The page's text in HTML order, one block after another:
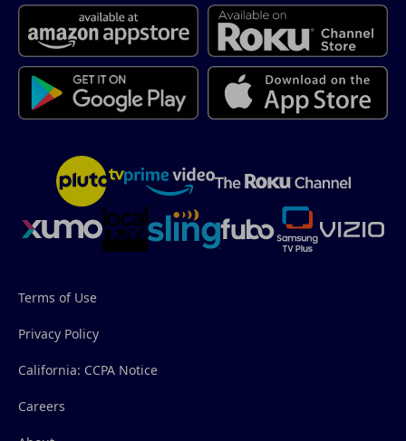
Terms of Use
Privacy Policy
California: CCPA Notice
Careers